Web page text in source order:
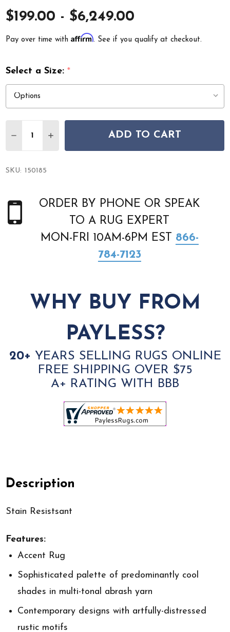
$199.00 - $6,249.00
Pay over time withAffirm. See if you qualify at checkout.
Select a Size:*
DECREASE QUANTITY OF FEIZY PALOMAR 6572F BLUE
INCREASE QUANTITY OF FEIZY PALOMAR
ADD TO CART
SKU: 150185
ORDER BY PHONE OR SPEAK
TO A RUG EXPERT
MON-FRI 10AM-6PM EST 866-
784-7123
WHY BUY FROM
PAYLESS?
20+ YEARS SELLING RUGS ONLINE
FREE SHIPPING OVER $75
A+ RATING WITH BBB
Description
Stain Resistsant
Features:
Accent Rug
Sophisticated palette of predominantly cool
shades in multi-tonal abrash yarn
Contemporary designs with artfully-distressed
rustic motifs